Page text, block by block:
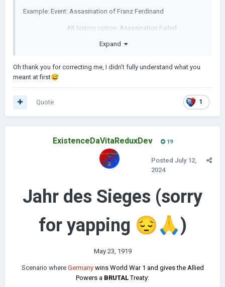
Example: Event: Assasination of Franz Ferdinand
Alt history option: Assasination Failed
Outcome: WW1 avoided for some time
suggest)
Expand
Oh thank you for correcting me, I didn't fully understand what you
meant at first😅
1
Quote
ExistenceDaVitaReduxDev 19
Posted July 12,
2024
Jahr des Sieges (sorry
for yapping 😔🙏)
May 23, 1919
Scenario where Germanywins World War 1 and gives the Allied
Powers a BRUTALTreaty: